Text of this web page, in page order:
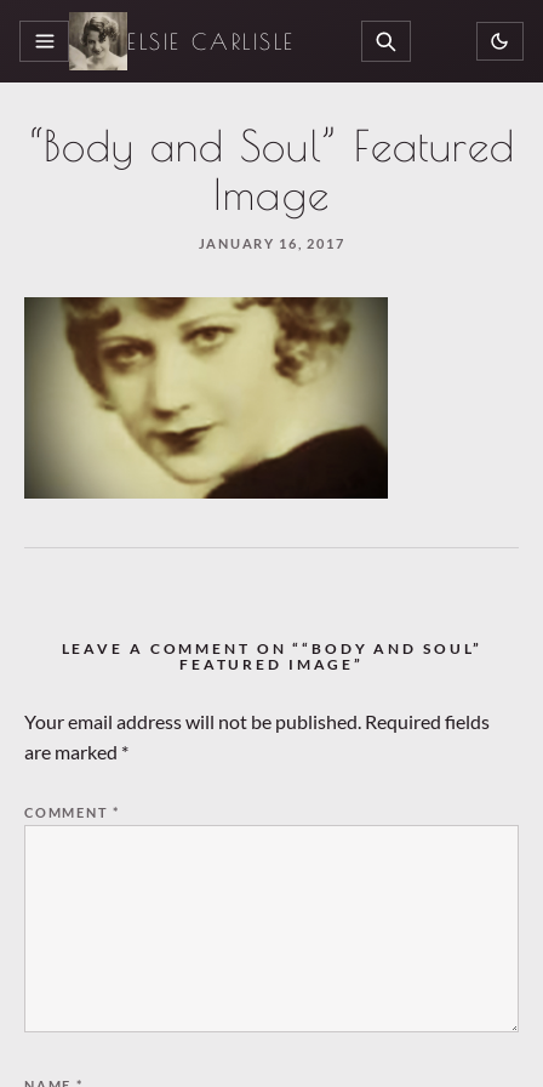
MENU ELSIE CARLISLE SEARCH
“Body and Soul” Featured
Image
JANUARY 16, 2017
LEAVE A COMMENT ON ““BODY AND SOUL”
FEATURED IMAGE”
Your email address will not be published. Required fields
are marked *
COMMENT*